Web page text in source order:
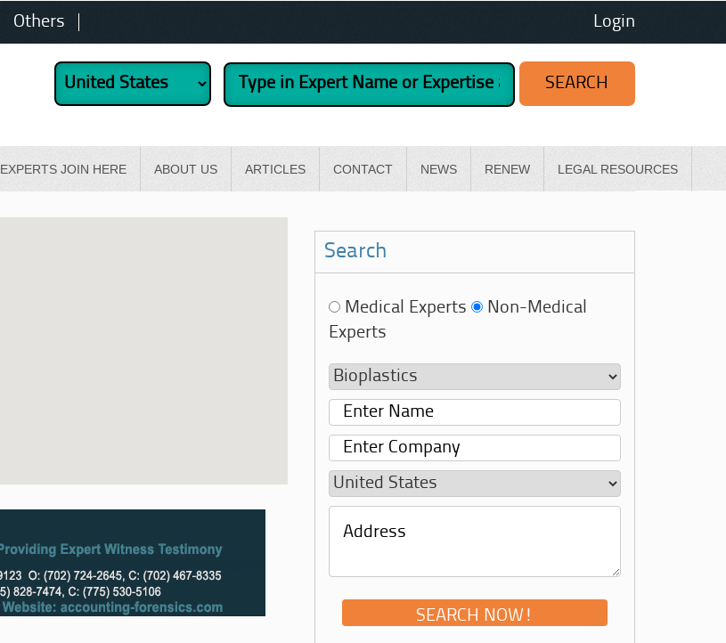
Others Login
EXPERTS JOIN HERE ABOUT US ARTICLES CONTACT NEWS RENEW LEGAL RESOURCES
Search
Medical Experts
Non-Medical
Experts